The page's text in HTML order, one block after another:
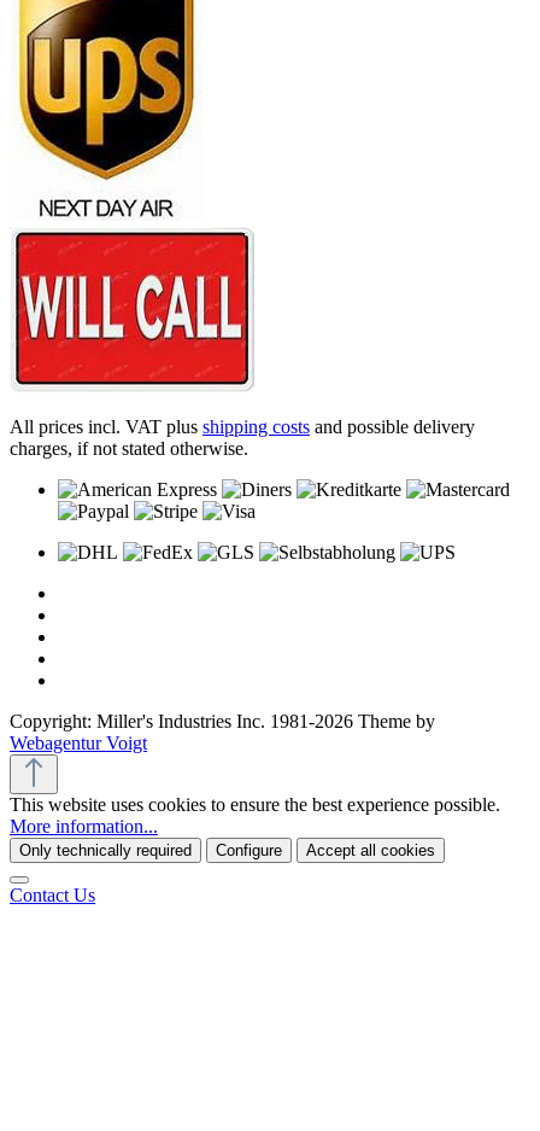
All prices incl. VAT plus shipping costs and possible delivery
charges, if not stated otherwise.
Copyright: Miller's Industries Inc. 1981-2026 Theme by
Webagentur Voigt
This website uses cookies to ensure the best experience possible.
More information...
Only technically required Configure Accept all cookies
Contact Us